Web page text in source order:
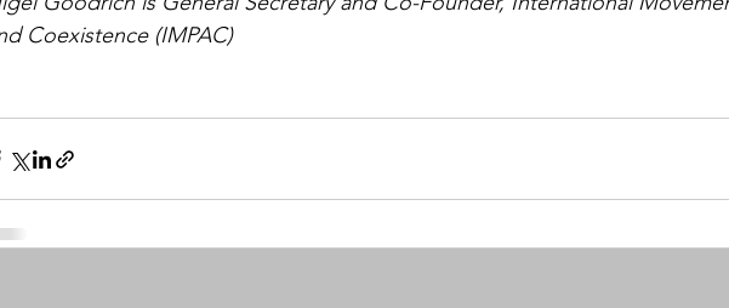
Coexistence (IMPAC)